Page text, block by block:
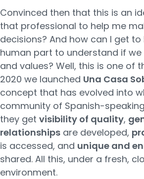
Convinced then that this is an
that professional to help me
decisions? And how can I get
human part to understand if
and values? Well, this is one of
2020 we launched Una Casa
concept that has evolved into
community of Spanish-
they get visibility of quality,
relationshipsare developed,
is accessed, and unique and
shared. All this, under a fresh,
environment.